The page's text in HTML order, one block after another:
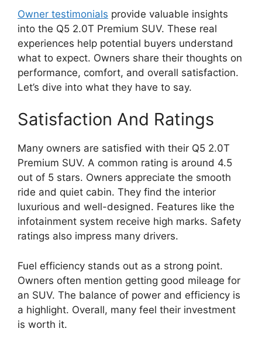
Owner testimonials provide valuable insights
into the Q5 2.0T Premium SUV. These real
experiences help potential buyers understand
what to expect. Owners share their thoughts on
performance, comfort, and overall satisfaction.
Let’s dive into what they have to say.
Satisfaction And Ratings
Many owners are satisfied with their Q5 2.0T
Premium SUV. A common rating is around 4.5
out of 5 stars. Owners appreciate the smooth
ride and quiet cabin. They find the interior
luxurious and well-designed. Features like the
infotainment system receive high marks. Safety
ratings also impress many drivers.
Fuel efficiency stands out as a strong point.
Owners often mention getting good mileage for
an SUV. The balance of power and efficiency is
a highlight. Overall, many feel their investment
is worth it.